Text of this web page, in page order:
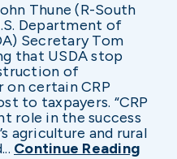
Thune (R-South
Department of
Secretary Tom
that USDA stop
of
certain CRP
to taxpayers. “CRP
role in the success
agriculture and rural
Continue Reading